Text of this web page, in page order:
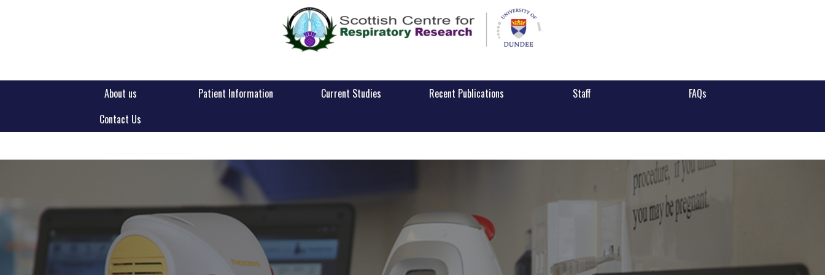
About us Patient Information Current Studies Recent Publications Staff
FAQs
Contact Us